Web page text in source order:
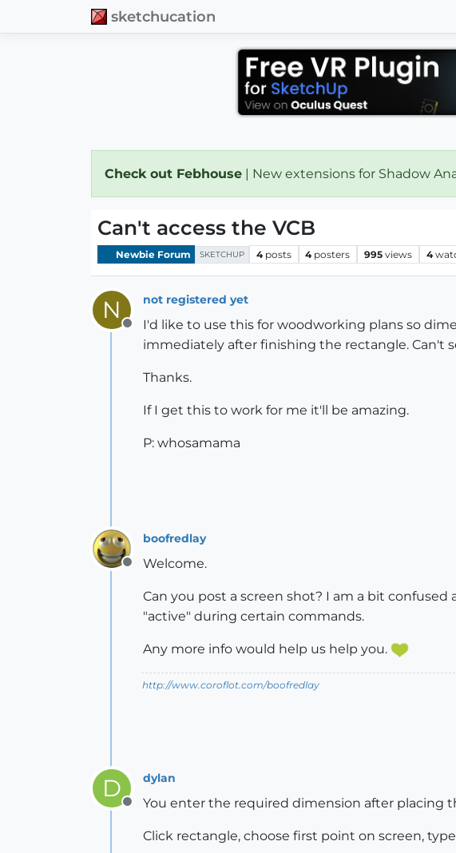
sketchucation
Check out Febhouse | New extensions for Shadow
Can't access the VCB
Newbie Forum SKETCHUP 4 posts 4 posters 995 views 4
N
Offline
not registered yet
I'd like to use this for woodworking plans so
immediately after finishing the rectangle. Can't
Thanks.
If I get this to work for me it'll be amazing.
P: whosamama
Offline
boofredlay
Welcome.
Can you post a screen shot? I am a bit
"active" during certain commands.
Any more info would help us help you.
http://www.coroflot.com/boofredlay
D
Offline
dylan
You enter the required dimension after placing
Click rectangle, choose first point on screen,